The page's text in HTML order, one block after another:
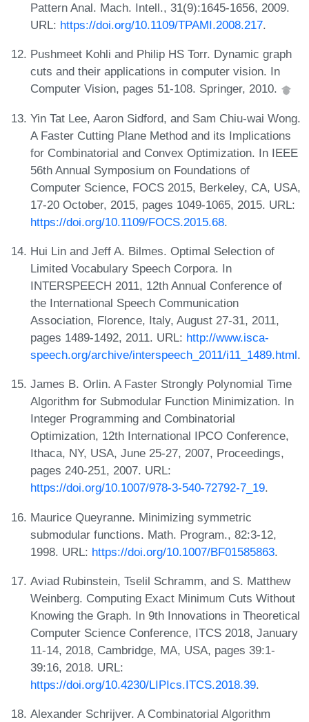
Pattern Anal. Mach. Intell., 31(9):1645-1656, 2009.
URL: https://doi.org/10.1109/TPAMI.2008.217.
Pushmeet Kohli and Philip HS Torr. Dynamic graph
cuts and their applications in computer vision. In
Computer Vision, pages 51-108. Springer, 2010.
Yin Tat Lee, Aaron Sidford, and Sam Chiu-wai Wong.
A Faster Cutting Plane Method and its Implications
for Combinatorial and Convex Optimization. In IEEE
56th Annual Symposium on Foundations of
Computer Science, FOCS 2015, Berkeley, CA, USA,
17-20 October, 2015, pages 1049-1065, 2015. URL:
https://doi.org/10.1109/FOCS.2015.68.
Hui Lin and Jeff A. Bilmes. Optimal Selection of
Limited Vocabulary Speech Corpora. In
INTERSPEECH 2011, 12th Annual Conference of
the International Speech Communication
Association, Florence, Italy, August 27-31, 2011,
pages 1489-1492, 2011. URL: http://www.isca-
speech.org/archive/interspeech_2011/i11_1489.html.
James B. Orlin. A Faster Strongly Polynomial Time
Algorithm for Submodular Function Minimization. In
Integer Programming and Combinatorial
Optimization, 12th International IPCO Conference,
Ithaca, NY, USA, June 25-27, 2007, Proceedings,
pages 240-251, 2007. URL:
https://doi.org/10.1007/978-3-540-72792-7_19.
Maurice Queyranne. Minimizing symmetric
submodular functions. Math. Program., 82:3-12,
1998. URL: https://doi.org/10.1007/BF01585863.
Aviad Rubinstein, Tselil Schramm, and S. Matthew
Weinberg. Computing Exact Minimum Cuts Without
Knowing the Graph. In 9th Innovations in Theoretical
Computer Science Conference, ITCS 2018, January
11-14, 2018, Cambridge, MA, USA, pages 39:1-
39:16, 2018. URL:
https://doi.org/10.4230/LIPIcs.ITCS.2018.39.
Alexander Schrijver. A Combinatorial Algorithm